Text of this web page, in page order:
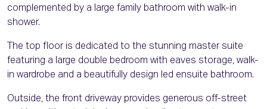
complemented by a large family bathroom with walk-in
shower.
The top floor is dedicated to the stunning master suite
featuring a large double bedroom with eaves storage, walk-
in wardrobe and a beautifully design led ensuite bathroom.
Outside, the front driveway provides generous off-street